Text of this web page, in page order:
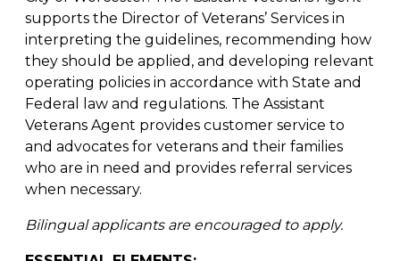
supports the Director of Veterans’ Services in
interpreting the guidelines, recommending how
they should be applied, and developing relevant
operating policies in accordance with State and
Federal law and regulations. The Assistant
Veterans Agent provides customer service to
and advocates for veterans and their families
who are in need and provides referral services
when necessary.
Bilingual applicants are encouraged to apply.